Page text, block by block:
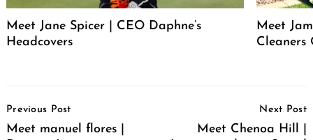
Meet Jane Spicer | CEO Daphne’s
Headcovers
Meet
Cleaners
Navigation
Previous Post
Meet manuel flores |
Next Post
Meet Chenoa Hill |